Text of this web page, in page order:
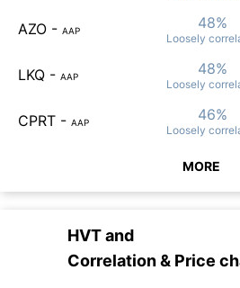
AZO - AAP 48%
Loosely
LKQ - AAP 48%
Loosely
CPRT - AAP 46%
Loosely
MORE
HVTand
Correlation & Price